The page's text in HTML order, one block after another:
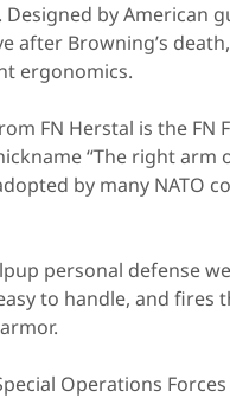
by American
after Browning’s
ergonomics.
FN Herstal is the FN
“The right arm
by many NATO
personal defense
to handle, and
Operations